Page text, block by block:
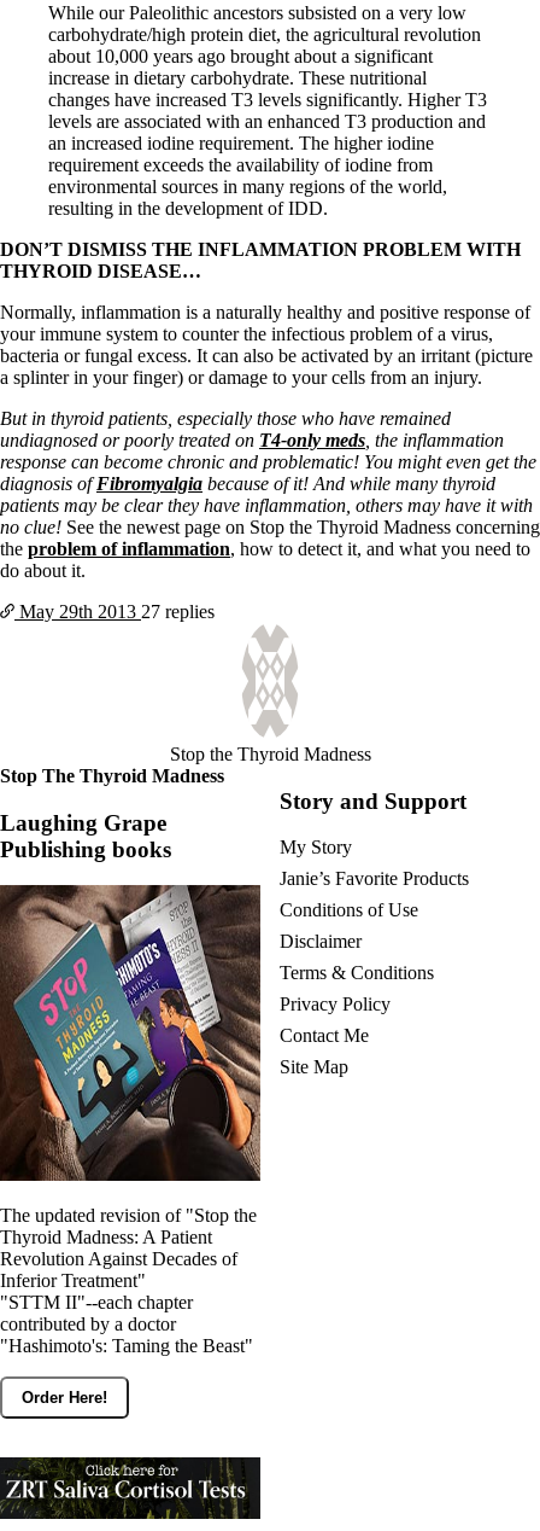
While our Paleolithic ancestors subsisted on a very low
carbohydrate/high protein diet, the agricultural revolution
about 10,000 years ago brought about a significant
increase in dietary carbohydrate. These nutritional
changes have increased T3 levels significantly. Higher T3
levels are associated with an enhanced T3 production and
an increased iodine requirement. The higher iodine
requirement exceeds the availability of iodine from
environmental sources in many regions of the world,
resulting in the development of IDD.
DON’T DISMISS THE INFLAMMATION PROBLEM WITH
THYROID DISEASE…
Normally, inflammation is a naturally healthy and positive response of
your immune system to counter the infectious problem of a virus,
bacteria or fungal excess. It can also be activated by an irritant (picture
a splinter in your finger) or damage to your cells from an injury.
But in thyroid patients, especially those who have remained
undiagnosed or poorly treated on T4-only meds , the inflammation
response can become chronic and problematic! You might even get the
diagnosis ofFibromyalgia because of it! And while many thyroid
patients may be clear they have inflammation, others may have it with
no clue! See the newest page on Stop the Thyroid Madness concerning
the problem of inflammation, how to detect it, and what you need to
do about it.
May 29th 2013 27 replies
Stop the Thyroid Madness
Stop The Thyroid Madness
Laughing Grape
Publishing books
The updated revision of "Stop the
Thyroid Madness: A Patient
Revolution Against Decades of
Inferior Treatment"
"STTM II"--each chapter
contributed by a doctor
"Hashimoto's: Taming the Beast"
Order Here!
Story and Support
My Story
Janie’s Favorite Products
Conditions of Use
Disclaimer
Terms & Conditions
Privacy Policy
Contact Me
Site Map